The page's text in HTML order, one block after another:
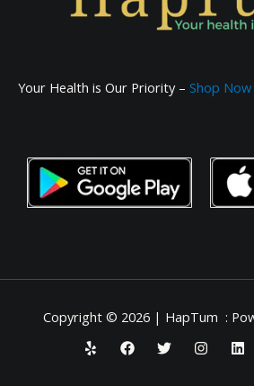
Your Health is Our Priority – Shop Now
Copyright © 2026 | HapTum :